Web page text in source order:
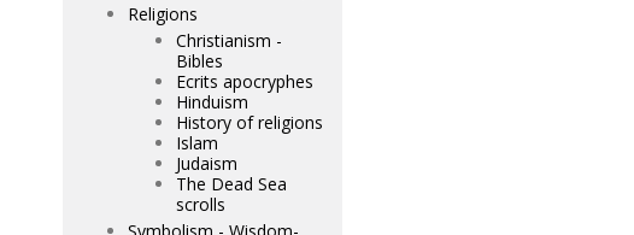
Religions
Christianism -
Bibles
Ecrits apocryphes
Hinduism
History of religions
Islam
Judaism
The Dead Sea
scrolls